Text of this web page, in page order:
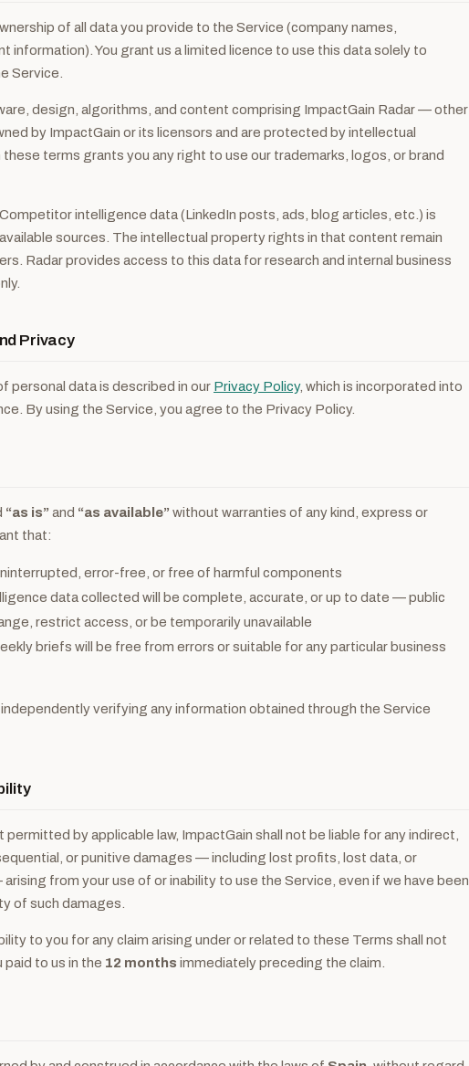
of all data you provide to the Service (company names,
information). You grant us a limited licence to use this data solely to
Service.
design, algorithms, and content comprising ImpactGain Radar — other
by ImpactGain or its licensors and are protected by intellectual
terms grants you any right to use our trademarks, logos, or brand
Competitor intelligence data (LinkedIn posts, ads, blog articles, etc.) is
sources. The intellectual property rights in that content remain
Radar provides access to this data for research and internal business
Privacy
personal data is described in our Privacy Policy, which is incorporated into
By using the Service, you agree to the Privacy Policy.
“as is” and “as available” without warranties of any kind, express or
that:
error-free, or free of harmful components
data collected will be complete, accurate, or up to date — public
restrict access, or be temporarily unavailable
briefs will be free from errors or suitable for any particular business
verifying any information obtained through the Service
by applicable law, ImpactGain shall not be liable for any indirect,
or punitive damages — including lost profits, lost data, or
from your use of or inability to use the Service, even if we have been
of such damages.
to you for any claim arising under or related to these Terms shall not
to us in the 12 months immediately preceding the claim.